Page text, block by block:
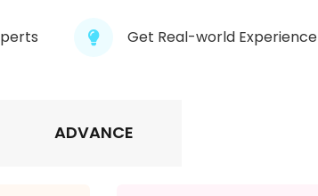
Get Real-world Experience
ADVANCE